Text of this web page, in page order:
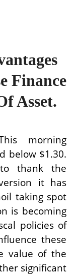
Finance
Asset.
morning
below $1.30.
thank the
it has
taking spot
is becoming
policies of
these
value of the
significant